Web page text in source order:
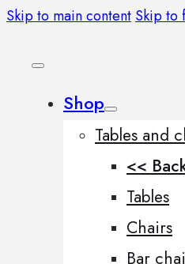
Skip to main content Skip to
Shop
Tables and
<<
Tables
Chairs
Bar